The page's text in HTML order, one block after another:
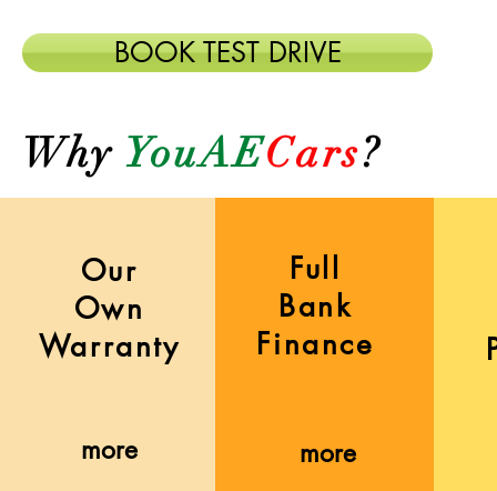
BOOK TEST DRIVE
WhyYouAECars?
Our
Own
Warranty
more more
Full
Bank
Finance